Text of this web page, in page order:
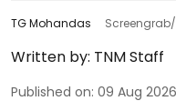
TG Mohandas
Written by: TNM Staff
Published on: 09 Aug